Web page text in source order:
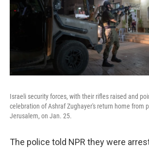
Israeli security forces, with their rifles raised and
celebration of Ashraf Zughayer's return home from
Jerusalem, on Jan. 25.
The police told NPR they were